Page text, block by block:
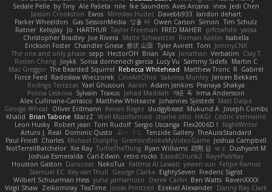
Sedale Pelle by Tiny Ale Pašeta nile Ike Saunders Aves Arcana inex Jedi Chen
Jaxson Crookston Ewos Miroslav Hudec Davebb933 landon dehart
Parker Wheeldon
Gas SessionMedia 정율 이 Owen Carson Simon Tim Schulz
Ratner KelsyJay Jo HARTHUR Taylor Freeman FRED MAHER prfctwhite yataa
Christopher Bradley Joe Rivera Malte Schweitzer Roman Kaelin Isabella
Erickson Foster Chandler Griese 修汰 山田 Tyler Avirett Tom JimmyCNX
The one and only phase sepp HectorOH Brian Alyx Jonathan Verbatim Clay T
Reiten Cheng Joykk Sonia domenech garcia Lucy Vu Sammy Sidefx Martin C
Mac Greggor The Bearded Squirrel Rebecca Whitehead Matthew Tronc R Gabirél
Force Feed Radosław Wieczorek CineArtOhio Sabrina Munley Jeroen Bekkers
Rodrigo Terrazas Yael Ghusoun Aaron Adam Jenkins Pranaya Shakya
Polina Leskova Sylvain Traxus Jehad Maddah 재윤 옥 Irma Andersson
Alex Cullinane-Carrasco Matthew Whiteacre Johannes Sjöstedt Matt Dalpé
George Wheat Oliver Erdmann Kenan Regez sludgybeast Mukund A Joseph Combs
Khalid Brian Tabone MarzZ Well Misinformed charlie otto HAGI Cédric Vermeirre
Leon Husky Robert jean Tom Rudolf Sergio Uscanga Flex2006D !
NightWriter
Arturo J. Real Dominic Qusto ぶー うじ Tenzide Gallery TheAuraStandard
Paul Friedl Charles Michael Dunphy GremlinBrokeMyVideoGame Joshua Campbell
NotTerrellBatchelor Xie Ray TurtleTheThing Ryan Williams 政則 谷 w z
Dushyant M
Joshua Esmeralda Carl-Edwin retro rocks EasedChunk2 RayePixlrKay
Houston Gaston Danizoar NekoTux Fattma Al Lawati yewen sun Felipe Ramos
Slamuel EC Key van Thull George Clarke EightySeven Frederic Sigrist
Wilbert Schuurman Hess yuna yamamoto Derek Carlin Ben Watts RavenXXXX
Virgil Shaw Zeikomiray TeaTime Jonas Printzen Ezekiel Alexander Danny Ray Clark